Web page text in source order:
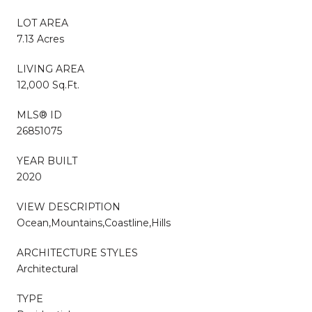
LOT AREA
7.13 Acres
LIVING AREA
12,000 Sq.Ft.
MLS® ID
26851075
YEAR BUILT
2020
VIEW DESCRIPTION
Ocean,Mountains,Coastline,Hills
ARCHITECTURE STYLES
Architectural
TYPE